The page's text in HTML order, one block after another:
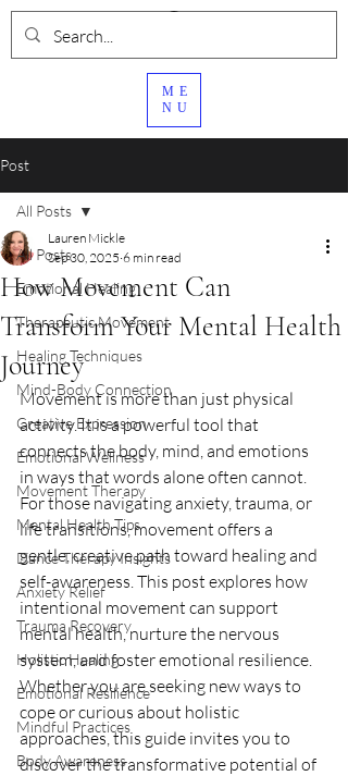
ME
NU
Post
All Posts
Emotional Healing
Therapeutic Movement
Healing Techniques
Mind-Body Connection
Creative Expression
Emotional Wellness
Movement Therapy
Mental Health Tips
Dance Therapy Insights
Anxiety Relief
Trauma Recovery
Holistic Healing
Emotional Resilience
Mindful Practices
Body Awareness
All Posts
How Movement Can
Transform Your Mental Health
Journey
Lauren Mickle
Sep 30, 2025 6 min read
Movement is more than just physical
activity. It is a powerful tool that
connects the body, mind, and emotions
in ways that words alone often cannot.
For those navigating anxiety, trauma, or
life transitions, movement offers a
gentle, creative path toward healing and
self-awareness. This post explores how
intentional movement can support
mental health, nurture the nervous
system, and foster emotional resilience.
Whether you are seeking new ways to
cope or curious about holistic
approaches, this guide invites you to
discover the transformative potential of